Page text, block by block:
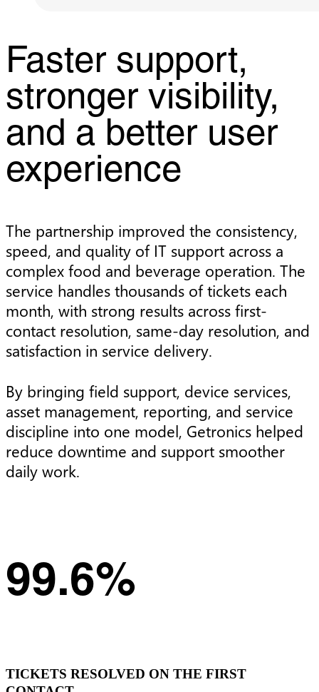
Faster support,
stronger visibility,
and a better user
experience
The partnership improved the consistency,
speed, and quality of IT support across a
complex food and beverage operation. The
service handles thousands of tickets each
month, with strong results across first-
contact resolution, same-day resolution, and
satisfaction in service delivery.
By bringing field support, device services,
asset management, reporting, and service
discipline into one model, Getronics helped
reduce downtime and support smoother
daily work.
99.6%
TICKETS RESOLVED ON THE FIRST